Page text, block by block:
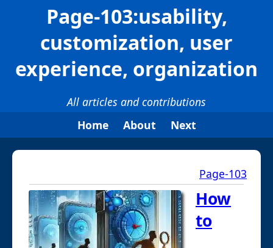
Page-103:usability,
customization, user
experience, organization
All articles and contributions
Home
About Next
Page-103
How
to